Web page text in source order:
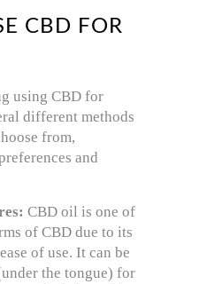
CBD FOR
using CBD for
different methods
from,
and
CBD oil is one of
of CBD due to its
of use. It can be
the tongue) for